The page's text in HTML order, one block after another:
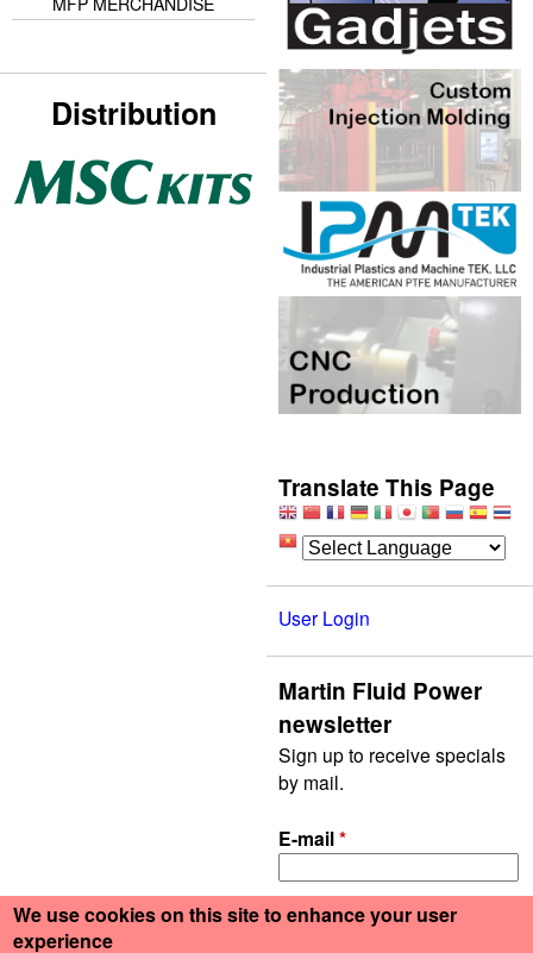
Distribution
Translate This Page
User Login
Martin Fluid Power
newsletter
Sign up to receive specials
by mail.
E-mail*
We use cookies on this site to enhance your user
experience